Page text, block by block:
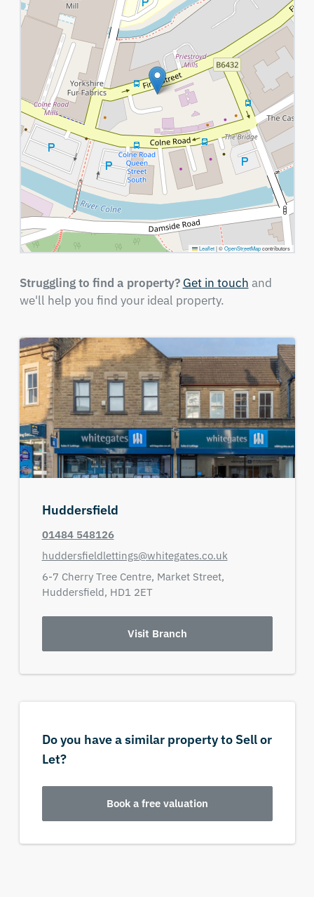
Leaflet |©OpenStreetMapcontributors
Struggling to find a property? Get in touch and
we'll help you find your ideal property.
Huddersfield
01484 548126
huddersfieldlettings@whitegates.co.uk
6-7 Cherry Tree Centre, Market Street,
Huddersfield, HD1 2ET
Visit Branch
Do you have a similar property to Sell or
Let?
Book a free valuation